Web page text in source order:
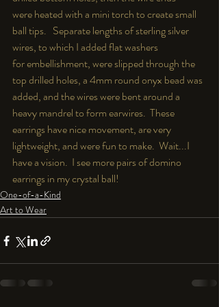
were heated with a mini torch to create small
ball tips.   Separate lengths of sterling silver
wires, to which I added flat washers
for embellishment, were slipped through the
top drilled holes, a 4mm round onyx bead was
added, and the wires were bent around a
heavy mandrel to form earwires.  These
earrings have nice movement, are very
lightweight, and were fun to make.  Wait...I
have a vision.  I see more pairs of domino
earrings in my crystal ball!
One-of-a-Kind
Art to Wear